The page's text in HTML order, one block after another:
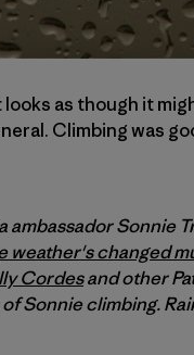
as though it
Climbing was
ambassador Sonnie
weather's changed
Cordesand other
Sonnie climbing.